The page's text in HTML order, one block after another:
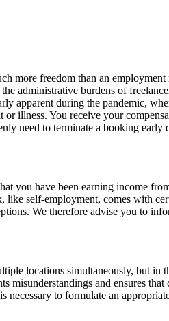
more freedom than an
burdens of
apparent during the pandemic,
illness. You receive your
need to terminate a booking
you have been earning income
self‑employment, comes with
We therefore advise you to
locations simultaneously, but in
and ensures
necessary to formulate an